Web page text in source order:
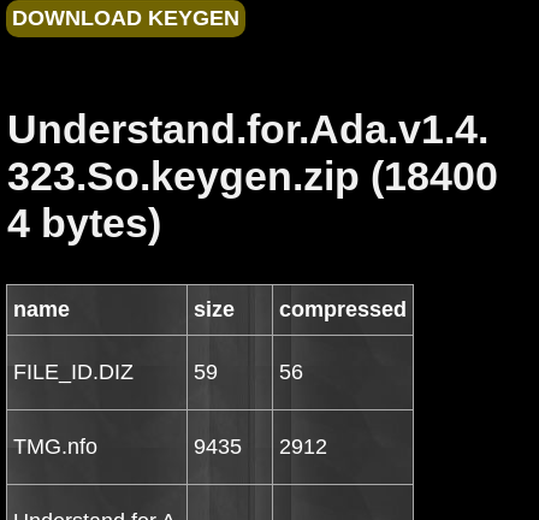
Understand.for.Ada.v1.4.
323.So.keygen.zip (18400
4 bytes)
name size compressed
FILE_ID.DIZ 59 56
TMG.nfo 9435 2912